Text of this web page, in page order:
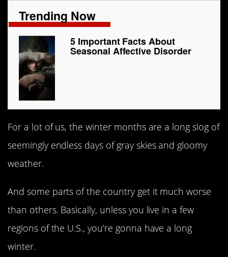
Trending Now
5 Important Facts About
Seasonal Affective Disorder
For a lot of us, the winter months are a long slog of
seemingly endless days of gray skies and gloomy
weather.
And some parts of the country get it much worse
than others. Basically, unless you live in a few
regions of the U.S., you’re gonna have a long
winter.